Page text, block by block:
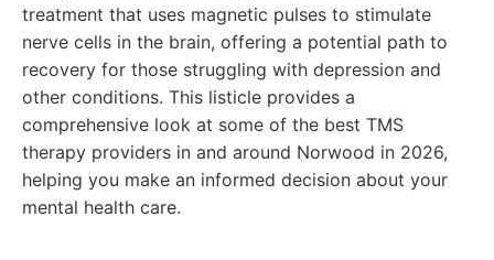
treatment that uses magnetic pulses to stimulate
nerve cells in the brain, offering a potential path to
recovery for those struggling with depression and
other conditions. This listicle provides a
comprehensive look at some of the best TMS
therapy providers in and around Norwood in 2026,
helping you make an informed decision about your
mental health care.